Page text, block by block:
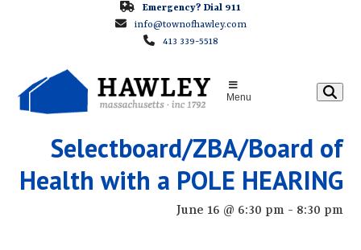
Emergency? Dial 911
info@townofhawley.com
413 339-5518
Menu
Selectboard/ZBA/Board of
Health with a POLE HEARING
June 16 @ 6:30 pm- 8:30 pm